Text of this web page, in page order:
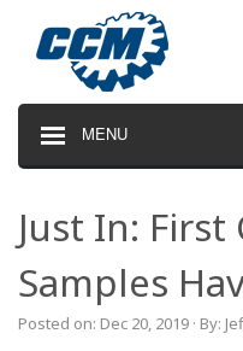
MENU
Just In: First
Samples
Posted on: Dec 20, 2019 · By: